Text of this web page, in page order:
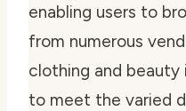
enabling users to
from numerous
clothing and beauty
to meet the varied